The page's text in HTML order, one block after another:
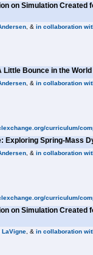
on Simulation Created
, & in collaboration
Bounce in the World
, & in collaboration
curriculum/
Exploring Spring-Mass
, & in collaboration
curriculum/
on Simulation Created
LaVigne , & in collaboration